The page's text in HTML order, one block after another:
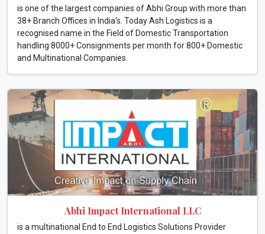
is one of the largest companies of Abhi Group with more than
38+ Branch Offices in India's. Today Ash Logistics is a
recognised name in the Field of Domestic Transportation
handling 8000+ Consignments per month for 800+ Domestic
and Multinational Companies.
Abhi Impact International LLC
is a multinational End to End Logistics Solutions Provider